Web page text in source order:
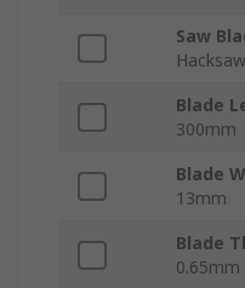
Saw
Hacksaw
Blade
300mm
Blade
13mm
Blade
0.65mm